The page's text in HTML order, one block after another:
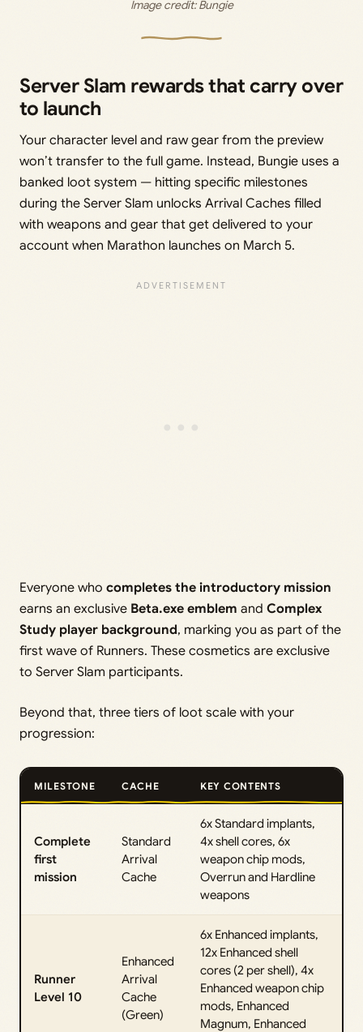
Image credit: Bungie
Server Slam rewards that carry over
to launch
Your character level and raw gear from the preview
won’t transfer to the full game. Instead, Bungie uses a
banked loot system — hitting specific milestones
during the Server Slam unlocks Arrival Caches filled
with weapons and gear that get delivered to your
account when Marathon launches on March 5.
Everyone who completes the introductory mission
earns an exclusive Beta.exe emblem and Complex
Study player background, marking you as part of the
first wave of Runners. These cosmetics are exclusive
to Server Slam participants.
Beyond that, three tiers of loot scale with your
progression:
MILESTONE CACHE KEY CONTENTS
Complete
first
mission
Standard
Arrival
Cache
6x Standard implants,
4x shell cores, 6x
weapon chip mods,
Overrun and Hardline
weapons
Runner
Level 10
Enhanced
Arrival
Cache
(Green)
6x Enhanced implants,
12x Enhanced shell
cores (2 per shell), 4x
Enhanced weapon chip
mods, Enhanced
Magnum, Enhanced